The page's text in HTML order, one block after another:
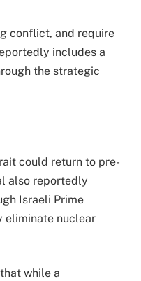
conflict, and require
includes a
the strategic
could return to pre-
also reportedly
Israeli Prime
eliminate nuclear
while a